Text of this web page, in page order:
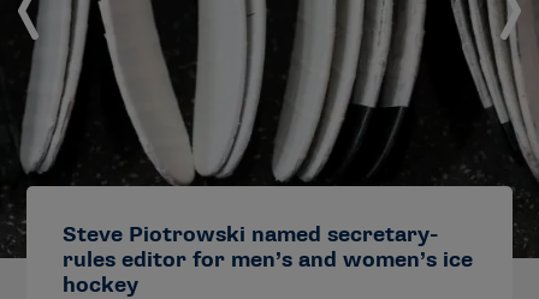
Steve Piotrowski named secretary-
rules editor for men’s and women’s ice
hockey